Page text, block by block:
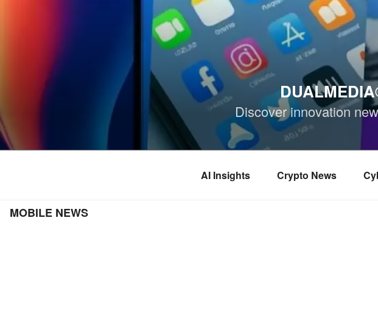
Discover innovation
AI Insights Crypto News
MOBILE NEWS